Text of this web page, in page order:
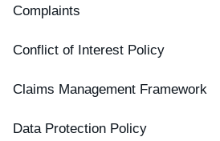
Complaints
Conflict of Interest Policy
Claims Management Framework
Data Protection Policy